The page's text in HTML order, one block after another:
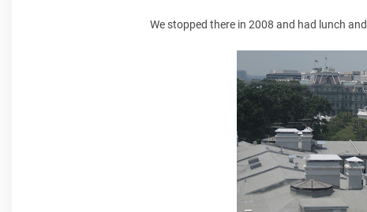
We stopped there in 2008 and had lunch